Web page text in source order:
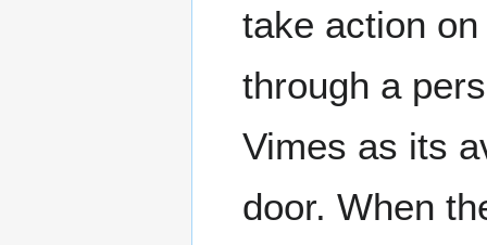
take action
through a
Vimes as its
door. When